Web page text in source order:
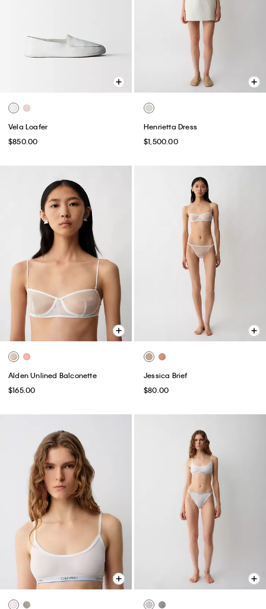
Vela Loafer
$850.00
Henrietta Dress
$1,500.00
Alden Unlined Balconette
$165.00
Jessica Brief
$80.00